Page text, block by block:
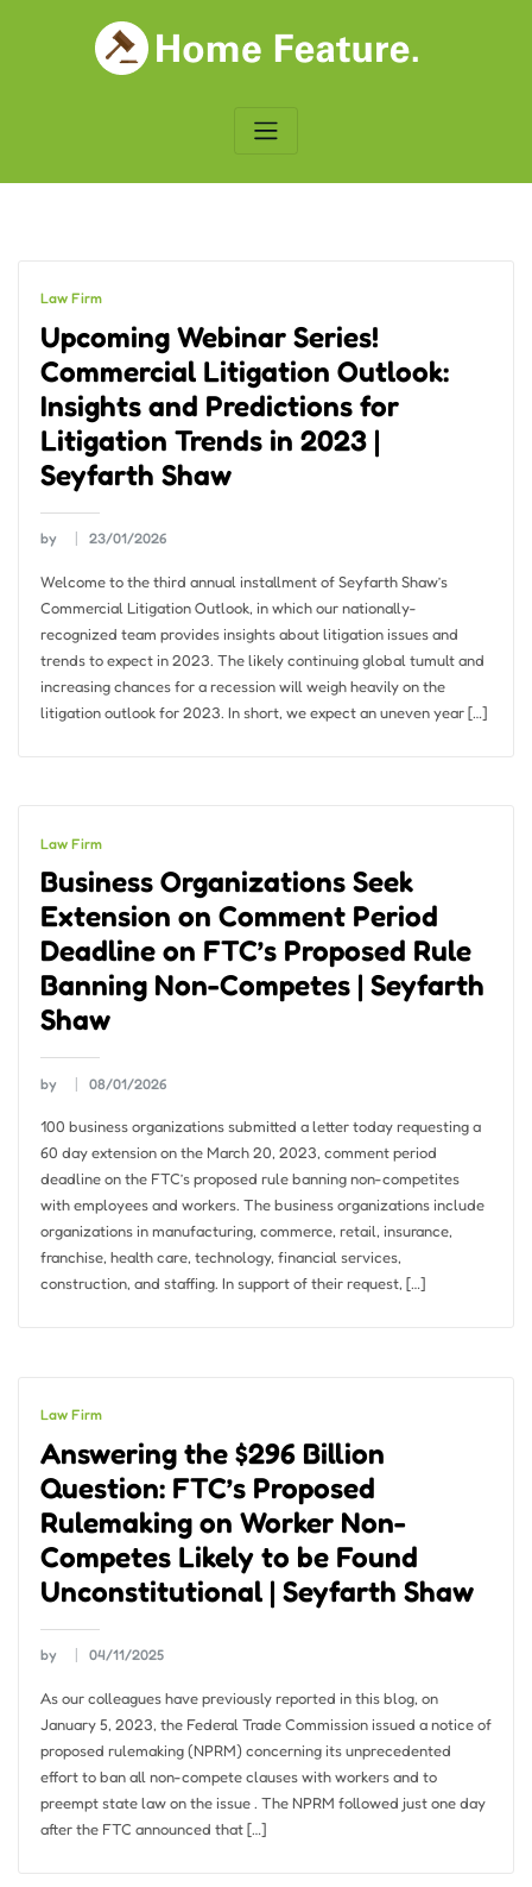
Law Firm
Upcoming Webinar Series!
Commercial Litigation Outlook:
Insights and Predictions for
Litigation Trends in 2023 |
Seyfarth Shaw
by 23/01/2026
Welcome to the third annual installment of Seyfarth Shaw’s
Commercial Litigation Outlook, in which our nationally-
recognized team provides insights about litigation issues and
trends to expect in 2023. The likely continuing global tumult and
increasing chances for a recession will weigh heavily on the
litigation outlook for 2023. In short, we expect an uneven year […]
Law Firm
Business Organizations Seek
Extension on Comment Period
Deadline on FTC’s Proposed Rule
Banning Non-Competes | Seyfarth
Shaw
by 08/01/2026
100 business organizations submitted a letter today requesting a
60 day extension on the March 20, 2023, comment period
deadline on the FTC’s proposed rule banning non-competites
with employees and workers. The business organizations include
organizations in manufacturing, commerce, retail, insurance,
franchise, health care, technology, financial services,
construction, and staffing. In support of their request, […]
Law Firm
Answering the $296 Billion
Question: FTC’s Proposed
Rulemaking on Worker Non-
Competes Likely to be Found
Unconstitutional | Seyfarth Shaw
by 04/11/2025
As our colleagues have previously reported in this blog, on
January 5, 2023, the Federal Trade Commission issued a notice of
proposed rulemaking (NPRM) concerning its unprecedented
effort to ban all non-compete clauses with workers and to
preempt state law on the issue . The NPRM followed just one day
after the FTC announced that […]